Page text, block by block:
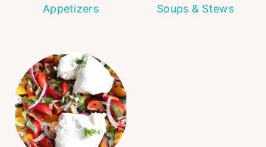
Appetizers Soups & Stews